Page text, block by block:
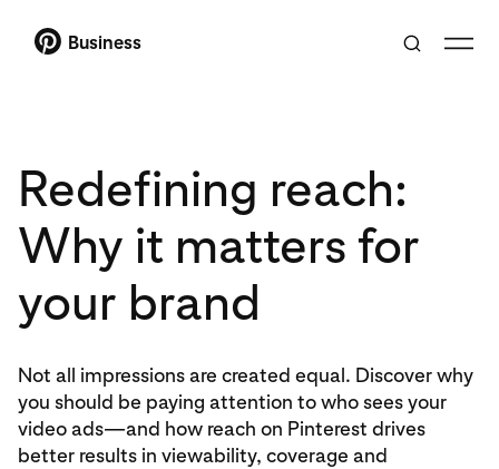
Business
Redefining reach:
Why it matters for
your brand
Not all impressions are created equal. Discover why
you should be paying attention to who sees your
video ads—and how reach on Pinterest drives
better results in viewability, coverage and